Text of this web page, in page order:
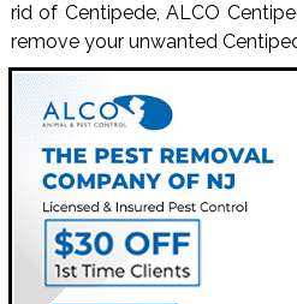
rid of Centipede, ALCO
remove your unwanted